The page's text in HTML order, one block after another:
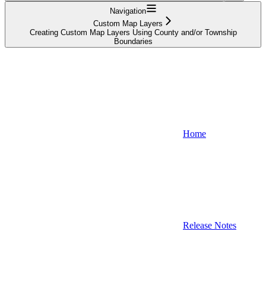
Navigation
Custom Map Layers
Creating Custom Map Layers Using County and/or Township
Boundaries
Home
Release Notes